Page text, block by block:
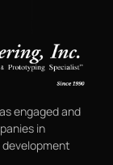
engaged and
in